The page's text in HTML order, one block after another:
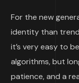
For the new
identity than
it’s very easy to
algorithms, but
patience, and a